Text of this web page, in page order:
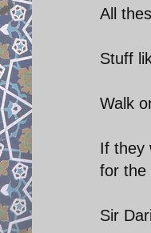
All
Stuff
Walk
If they
for the
Sir